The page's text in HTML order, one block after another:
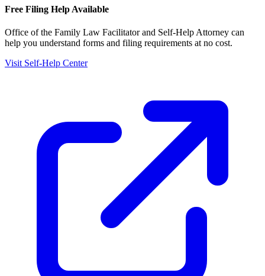
Free Filing Help Available
Office of the Family Law Facilitator and Self-Help Attorney can
help you understand forms and filing requirements at no cost.
Visit Self-Help Center